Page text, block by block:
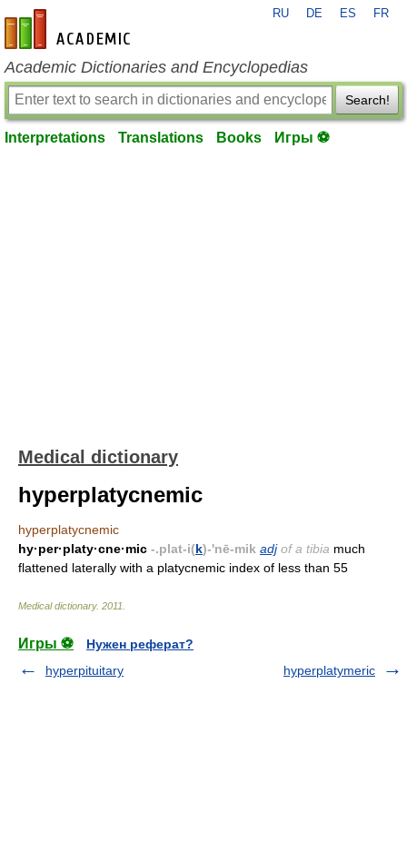
en-academic.com
RU DE ES FR
Academic Dictionaries and Encyclopedias
Search!
Interpretations Translations Books Игры ⚽
Medical dictionary
hyperplatycnemic
hyperplatycnemic
hy·per·platy·cne·mic -.plat-i(k)-'nē-mik adj of a tibia much
flattened laterally with a platycnemic index of less than 55
Medical dictionary. 2011
Игры ⚽
Нужен реферат?
hyperpituitary
hyperplatymeric